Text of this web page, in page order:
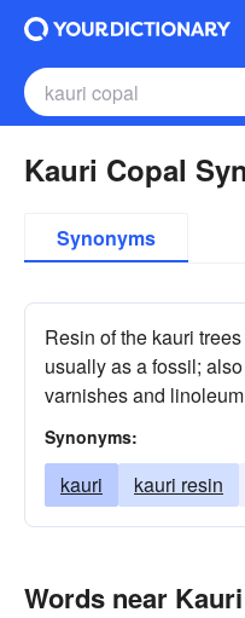
Kauri Copal
Synonyms
Resin of the kauri
usually as a fossil;
varnishes and linoleum
Synonyms:
kauri kauri resin
Words near